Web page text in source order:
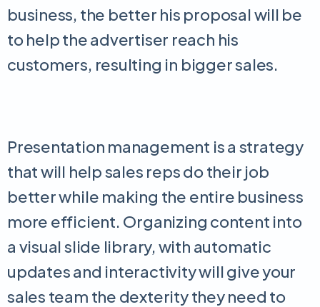
business, the better his proposal will be
to help the advertiser reach his
customers, resulting in bigger sales.
Presentation management is a strategy
that will help sales reps do their job
better while making the entire business
more efficient. Organizing content into
a visual slide library, with automatic
updates and interactivity will give your
sales team the dexterity they need to